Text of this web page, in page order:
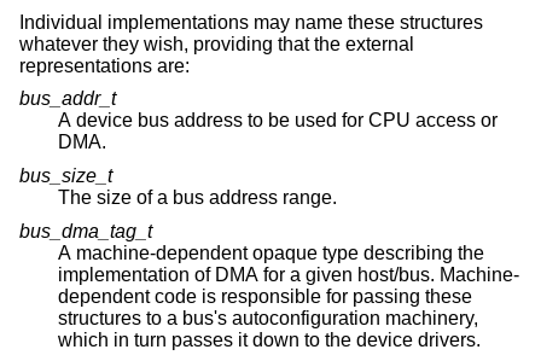
Individual implementations may name these structures
whatever they wish, providing that the external
representations are:
bus_addr_t
A device bus address to be used for CPU access or
DMA.
bus_size_t
The size of a bus address range.
bus_dma_tag_t
A machine-dependent opaque type describing the
implementation of DMA for a given host/bus. Machine-
dependent code is responsible for passing these
structures to a bus's autoconfiguration machinery,
which in turn passes it down to the device drivers.